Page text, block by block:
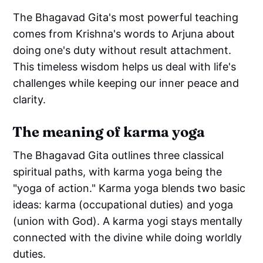
The Bhagavad Gita's most powerful teaching
comes from Krishna's words to Arjuna about
doing one's duty without result attachment.
This timeless wisdom helps us deal with life's
challenges while keeping our inner peace and
clarity.
The meaning of karma yoga
The Bhagavad Gita outlines three classical
spiritual paths, with karma yoga being the
"yoga of action." Karma yoga blends two basic
ideas: karma (occupational duties) and yoga
(union with God). A karma yogi stays mentally
connected with the divine while doing worldly
duties.